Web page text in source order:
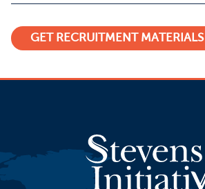
GET RECRUITMENT MATERIALS